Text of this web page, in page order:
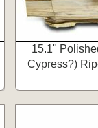
15.1"
Cypress?)